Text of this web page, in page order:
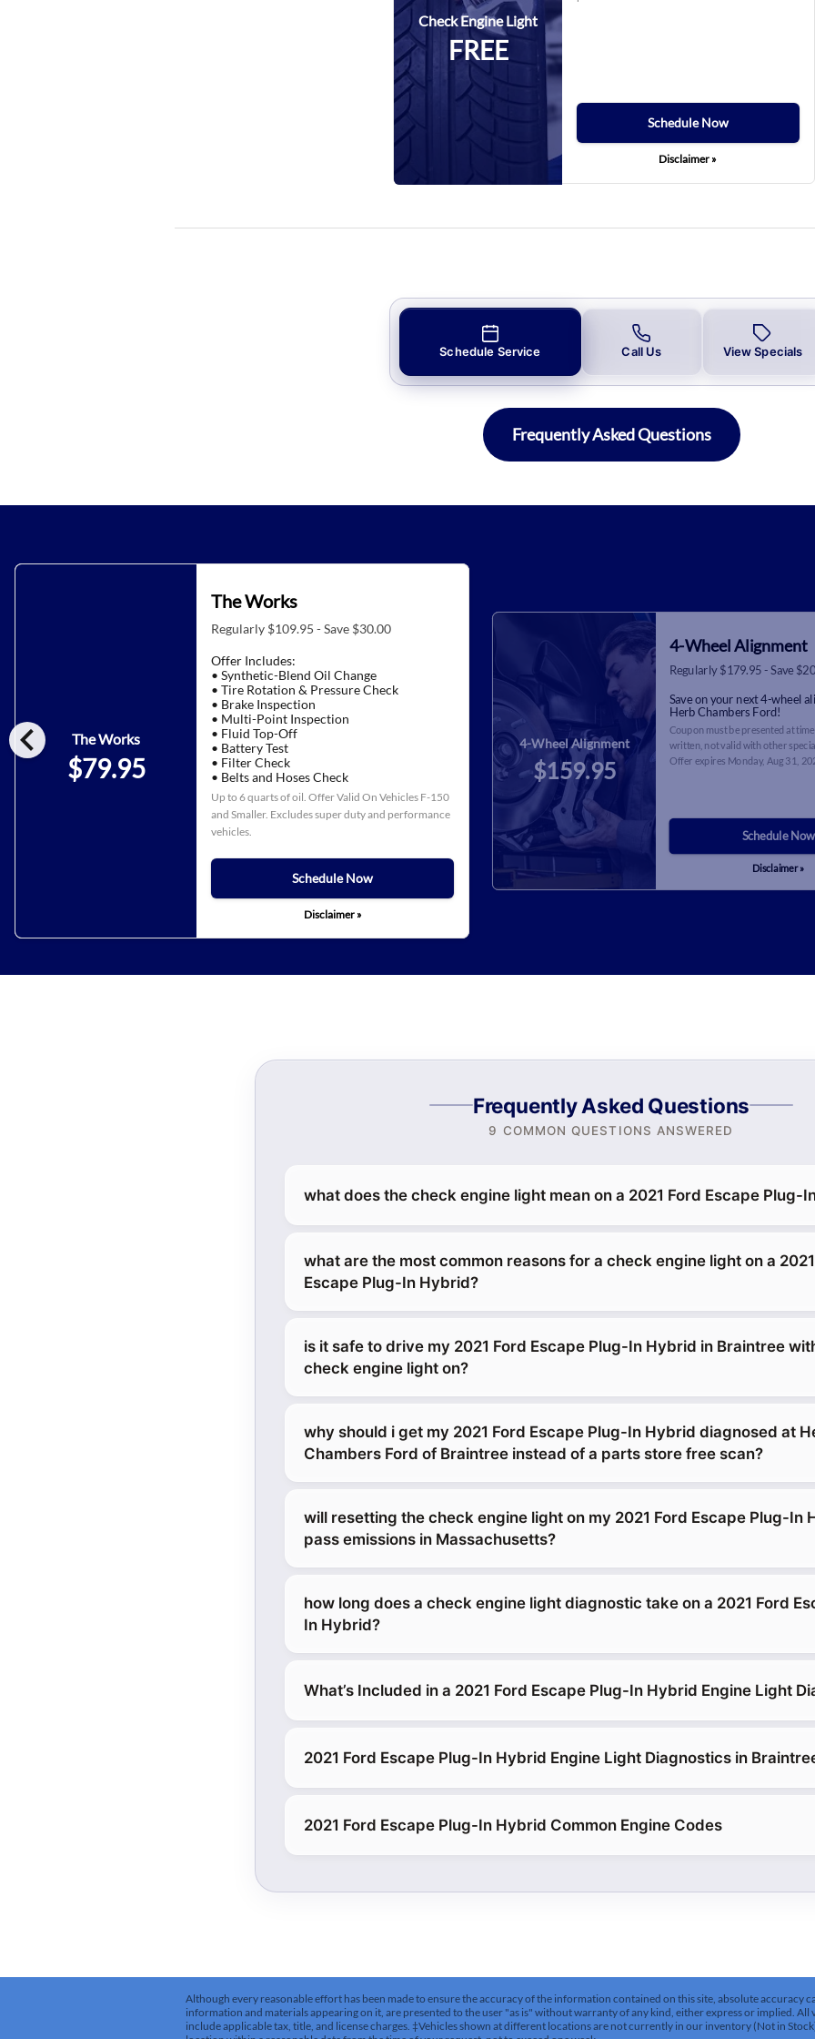
Check Engine Light
FREE
Schedule Now
Disclaimer »
Schedule Service Call Us View Specials
Frequently Asked Questions
chevron_left The Works
$79.95
The Works
Regularly $109.95 - Save $30.00
Offer Includes:
• Synthetic-Blend Oil Change
• Tire Rotation & Pressure Check
• Brake Inspection
• Multi-Point Inspection
• Fluid Top-Off
• Battery Test
• Filter Check
• Belts and Hoses Check
Up to 6 quarts of oil. Offer Valid On Vehicles F-150
and Smaller. Excludes super duty and performance
vehicles.
Schedule Now
Disclaimer »
4-Wheel Alignment
$159.95
4-Wheel Alignment
Regularly $179.95 - Save
Save on your next 4-wheel
Herb Chambers Ford!
Coupon must be presented at
written, not valid with other
Offer expires Monday, Aug 31,
Schedule Now
Disclaimer »
Frequently Asked Questions
9 COMMON QUESTIONS ANSWERED
what does the check engine light mean on a 2021 Ford Escape Plug-
what are the most common reasons for a check engine light on a
Escape Plug-In Hybrid?
is it safe to drive my 2021 Ford Escape Plug-In Hybrid in Braintree
check engine light on?
why should i get my 2021 Ford Escape Plug-In Hybrid diagnosed at
Chambers Ford of Braintree instead of a parts store free scan?
will resetting the check engine light on my 2021 Ford Escape Plug-In
pass emissions in Massachusetts?
how long does a check engine light diagnostic take on a 2021 Ford
In Hybrid?
What’s Included in a 2021 Ford Escape Plug-In Hybrid Engine Light
2021 Ford Escape Plug-In Hybrid Engine Light Diagnostics in
2021 Ford Escape Plug-In Hybrid Common Engine Codes
Although every reasonable effort has been made to ensure the accuracy of the information contained on this site, absolute accuracy
information and materials appearing on it, are presented to the user "as is" without warranty of any kind, either express or implied. All
include applicable tax, title, and license charges. ‡Vehicles shown at different locations are not currently in our inventory (Not in